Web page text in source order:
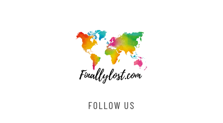
FOLLOW US